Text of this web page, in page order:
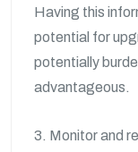
Having this
potential for
potentially
advantageous.
3. Monitor and